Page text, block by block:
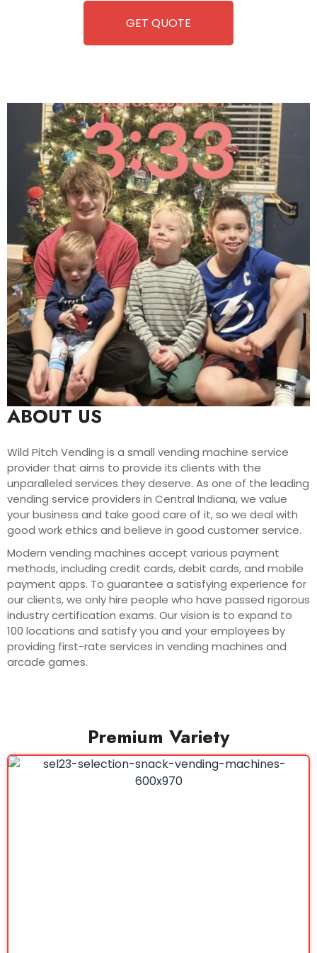
GET QUOTE
ABOUT US
Wild Pitch Vending is a small vending machine service
provider that aims to provide its clients with the
unparalleled services they deserve. As one of the leading
vending service providers in Central Indiana, we value
your business and take good care of it, so we deal with
good work ethics and believe in good customer service.
Modern vending machines accept various payment
methods, including credit cards, debit cards, and mobile
payment apps. To guarantee a satisfying experience for
our clients, we only hire people who have passed rigorous
industry certification exams. Our vision is to expand to
100 locations and satisfy you and your employees by
providing first-rate services in vending machines and
arcade games.
Premium Variety